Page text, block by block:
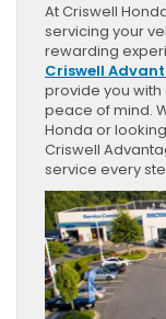
At Criswell
servicing your
rewarding
Criswell
provide you
peace of mind.
Honda or
Criswell
service every